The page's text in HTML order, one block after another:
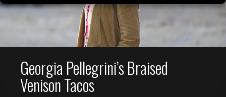
Georgia Pellegrini’s Braised
Venison Tacos